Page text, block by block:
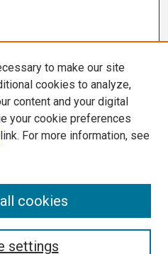
to make our site
cookies to analyze,
content and your digital
your cookie preferences
link. For more information, see
settings
cookies